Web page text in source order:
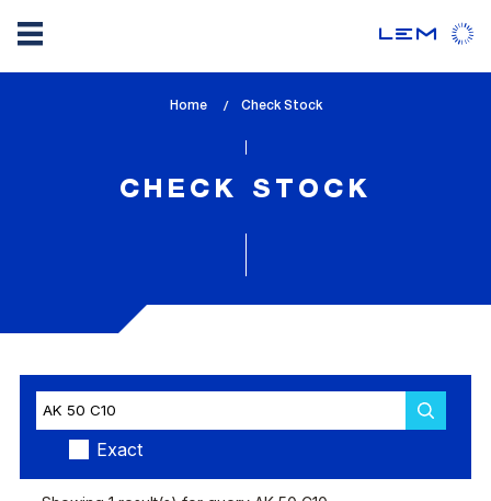
Home
lem_current_page
Check Stock
CHECK STOCK